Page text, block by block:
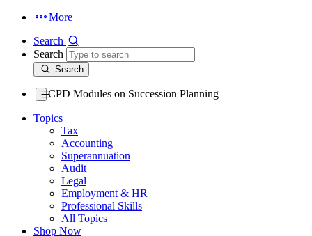
More
Search
Search
Search
CPD Modules on Succession Planning
Topics
Tax
Accounting
Superannuation
Audit
Legal
Employment & HR
Professional Skills
All Topics
Shop Now